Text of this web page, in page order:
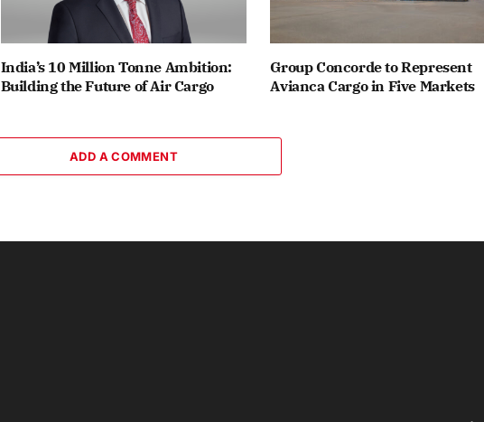
India’s 10 Million Tonne Ambition:
Building the Future of Air Cargo
Group Concorde to Represent
Avianca Cargo in Five Markets
ADD A COMMENT